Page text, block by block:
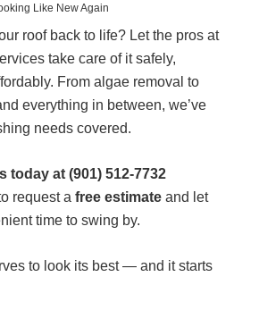
Like New Again
roof back to life? Let the pros at
take care of it safely,
From algae removal to
everything in between, we’ve
needs covered.
today at (901) 512-7732
request afree estimate and let
time to swing by.
to look its best — and it starts